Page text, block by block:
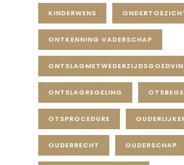
KINDERWENS
ONTKENNING VADERSCHAP
ONTSLAGREGELING
OTSPROCEDURE
OUDERRECHT OUDERSCHAP